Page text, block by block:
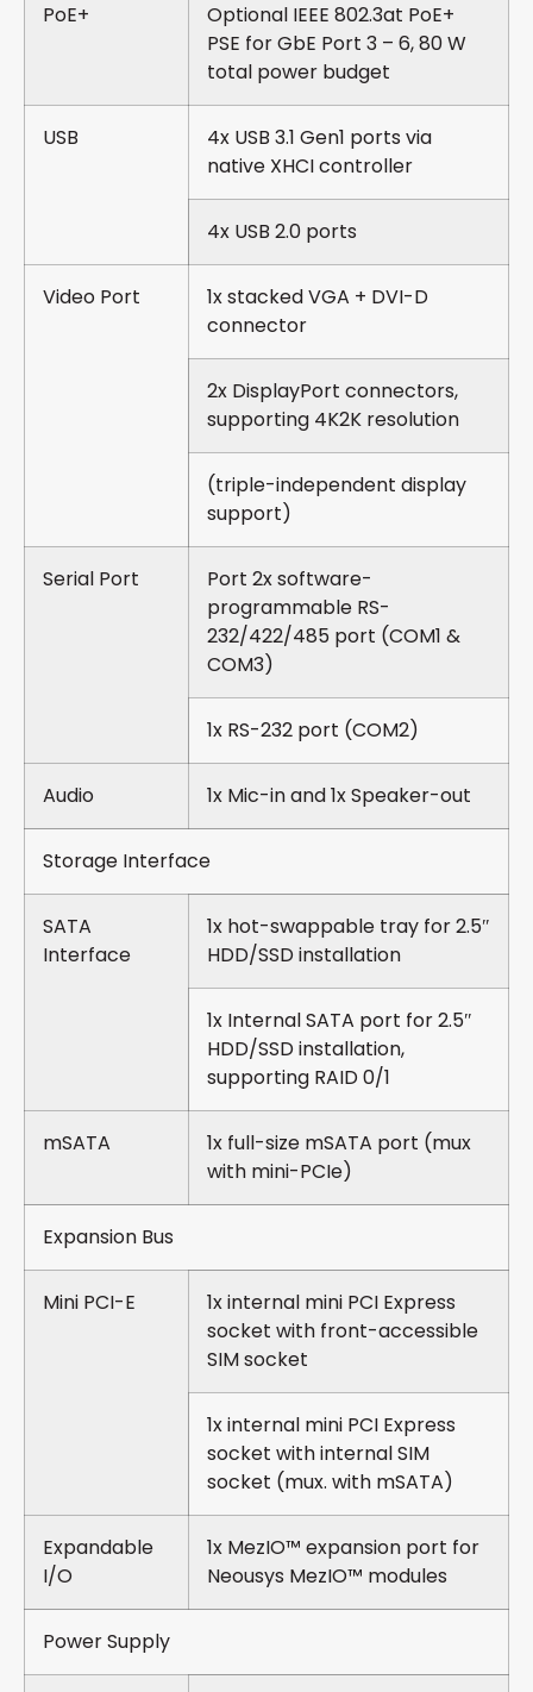
PoE+
Optional IEEE 802.3at PoE+
PSE for GbE Port 3 – 6, 80 W
total power budget
USB
4x USB 3.1 Gen1 ports via
native XHCI controller
4x USB 2.0 ports
Video Port
1x stacked VGA + DVI-D
connector
2x DisplayPort connectors,
supporting 4K2K resolution
(triple-independent display
support)
Serial Port
Port 2x software-
programmable RS-
232/422/485 port (COM1 &
COM3)
1x RS-232 port (COM2)
Audio 1x Mic-in and 1x Speaker-out
Storage Interface
SATA
Interface
1x hot-swappable tray for 2.5″
HDD/SSD installation
1x Internal SATA port for 2.5″
HDD/SSD installation,
supporting RAID 0/1
mSATA
1x full-size mSATA port (mux
with mini-PCIe)
Expansion Bus
Mini PCI-E
1x internal mini PCI Express
socket with front-accessible
SIM socket
1x internal mini PCI Express
socket with internal SIM
socket (mux. with mSATA)
Expandable
I/O
1x MezIO™ expansion port for
Neousys MezIO™ modules
Power Supply